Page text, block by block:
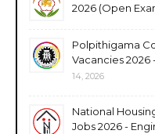
2026 (Open
Polpithigama
Vacancies 2026
14, 2026
National
Jobs 2026 -